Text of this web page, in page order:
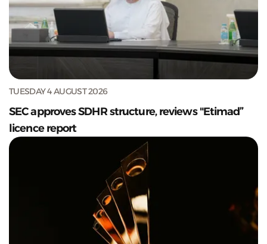
TUESDAY 4 AUGUST 2026
SEC approves SDHR structure, reviews "Etimad”
licence report